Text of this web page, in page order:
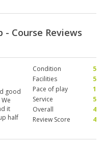
Course Reviews
good
it
half
Condition
5
Facilities
5
Pace of play
1
Service
5
Overall
4
Review Score
4